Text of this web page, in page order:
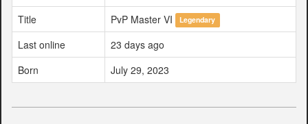
Title
PvP Master VI Legendary
Last online
23 days ago
Born
July 29, 2023